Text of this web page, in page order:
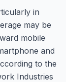
in
may be
mobile
and
to the
Industries